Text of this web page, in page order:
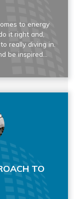
to energy
it right and,
really diving in.
be inspired...
TO